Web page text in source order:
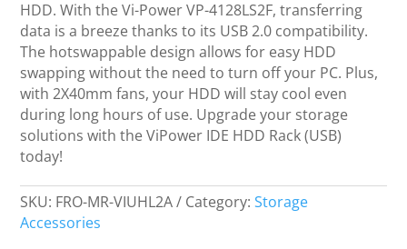
Aluminium,
Beige
quantity
HDD. With the Vi-Power VP-4128LS2F, transferring
data is a breeze thanks to its USB 2.0 compatibility.
The hotswappable design allows for easy HDD
swapping without the need to turn off your PC. Plus,
with 2X40mm fans, your HDD will stay cool even
during long hours of use. Upgrade your storage
solutions with the ViPower IDE HDD Rack (USB)
today!
SKU: FRO-MR-VIUHL2A Category:Storage
Accessories